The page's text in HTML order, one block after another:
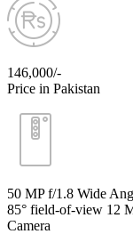
146,000/-
Price in Pakistan
50 MP f/1.8 Wide
85° field-of-view 12
Camera